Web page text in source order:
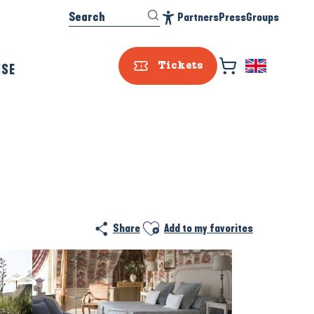
Tickets
Search PartnersPressGroups
Share Ajouter aux favoris
Add to my favorites